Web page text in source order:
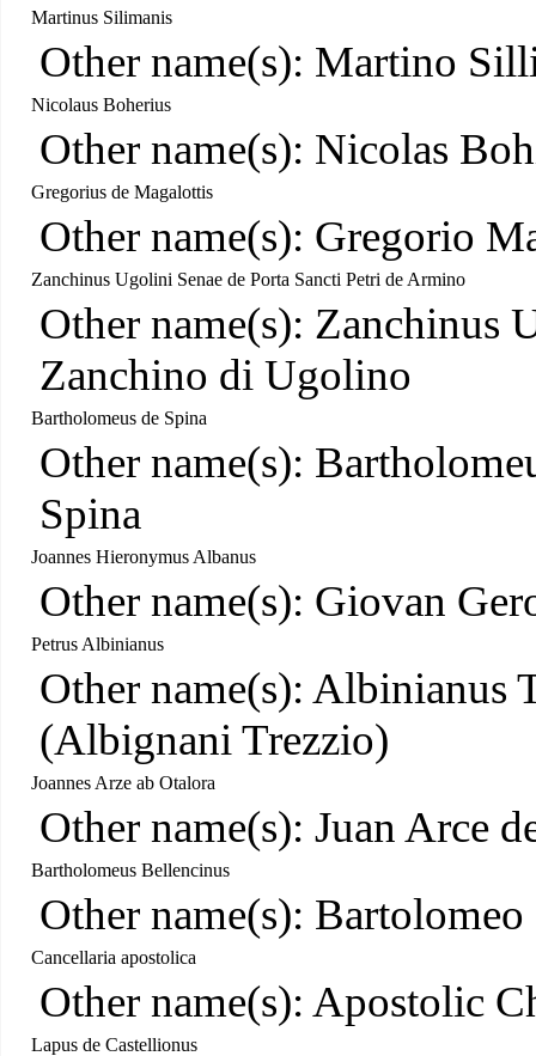
Martinus Silimanis
Other name(s): Martino
Nicolaus Boherius
Other name(s): Nicolas
Gregorius de Magalottis
Other name(s): Gregorio
Zanchinus Ugolini Senae de Porta Sancti Petri de Armino
Other name(s): Zanchinus
Zanchino di Ugolino
Bartholomeus de Spina
Other name(s):
Spina
Joannes Hieronymus Albanus
Other name(s): Giovan
Petrus Albinianus
Other name(s): Albinianus
(Albignani Trezzio)
Joannes Arze ab Otalora
Other name(s): Juan Arce
Bartholomeus Bellencinus
Other name(s):
Cancellaria apostolica
Other name(s): Apostolic
Lapus de Castellionus